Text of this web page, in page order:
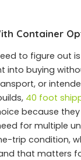
Container
to figure out
into buying
or
40 foot
because
for multiple
trip condition,
that matters